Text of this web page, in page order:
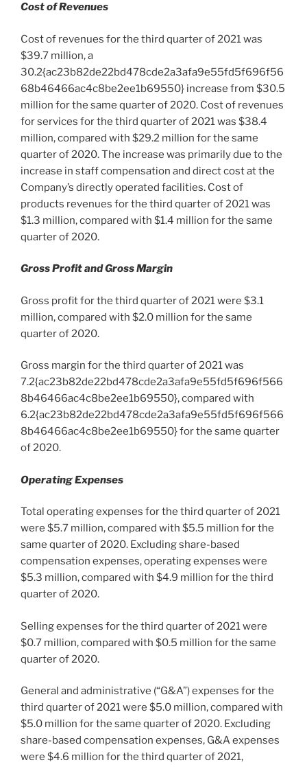
Cost of Revenues
Cost of revenues for the third quarter of 2021 was
$39.7 million, a
30.2{ac23b82de22bd478cde2a3afa9e55fd5f696f56
68b46466ac4c8be2ee1b69550} increase from $30.5
million for the same quarter of 2020. Cost of revenues
for services for the third quarter of 2021 was $38.4
million, compared with $29.2 million for the same
quarter of 2020. The increase was primarily due to the
increase in staff compensation and direct cost at the
Company’s directly operated facilities. Cost of
products revenues for the third quarter of 2021 was
$1.3 million, compared with $1.4 million for the same
quarter of 2020.
Gross Profit and Gross Margin
Gross profit for the third quarter of 2021 were $3.1
million, compared with $2.0 million for the same
quarter of 2020.
Gross margin for the third quarter of 2021 was
7.2{ac23b82de22bd478cde2a3afa9e55fd5f696f566
8b46466ac4c8be2ee1b69550}, compared with
6.2{ac23b82de22bd478cde2a3afa9e55fd5f696f566
8b46466ac4c8be2ee1b69550} for the same quarter
of 2020.
Operating Expenses
Total operating expenses for the third quarter of 2021
were $5.7 million, compared with $5.5 million for the
same quarter of 2020. Excluding share-based
compensation expenses, operating expenses were
$5.3 million, compared with $4.9 million for the third
quarter of 2020.
Selling expenses for the third quarter of 2021 were
$0.7 million, compared with $0.5 million for the same
quarter of 2020.
General and administrative (“G&A”) expenses for the
third quarter of 2021 were $5.0 million, compared with
$5.0 million for the same quarter of 2020. Excluding
share-based compensation expenses, G&A expenses
were $4.6 million for the third quarter of 2021,